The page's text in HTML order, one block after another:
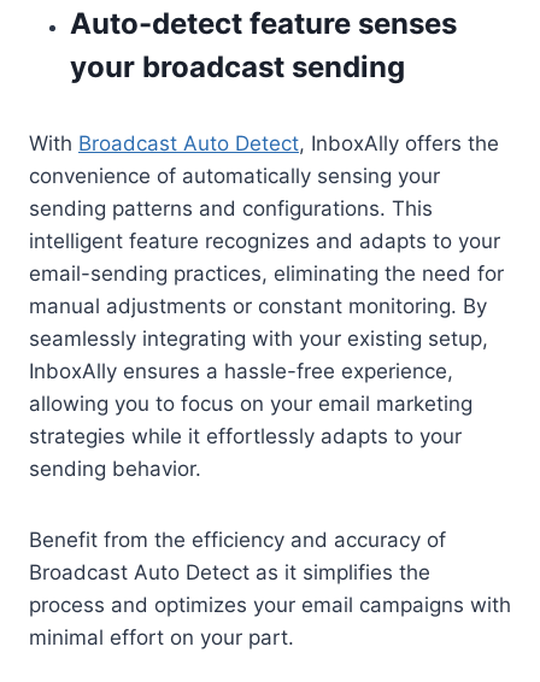
Auto-detect feature senses
your broadcast sending
With Broadcast Auto Detect, InboxAlly offers the
convenience of automatically sensing your
sending patterns and configurations. This
intelligent feature recognizes and adapts to your
email-sending practices, eliminating the need for
manual adjustments or constant monitoring. By
seamlessly integrating with your existing setup,
InboxAlly ensures a hassle-free experience,
allowing you to focus on your email marketing
strategies while it effortlessly adapts to your
sending behavior.
Benefit from the efficiency and accuracy of
Broadcast Auto Detect as it simplifies the
process and optimizes your email campaigns with
minimal effort on your part.